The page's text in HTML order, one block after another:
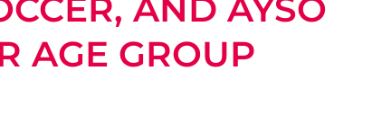
AND AYSO
AGE GROUP